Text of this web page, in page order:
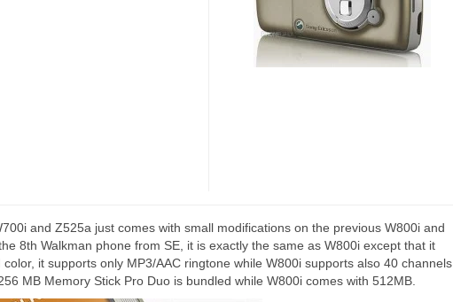
and Z525a just comes with small modifications on the previous W800i and
8th Walkman phone from SE, it is exactly the same as W800i except that it
it supports only MP3/AAC ringtone while W800i supports also 40 channels
MB Memory Stick Pro Duo is bundled while W800i comes with 512MB.